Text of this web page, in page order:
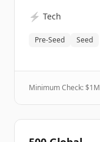
⚡ Tech
Pre-Seed Seed
Minimum Check: $1M